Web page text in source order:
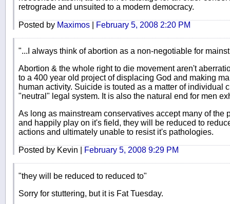
retrograde and unsuited to a modern democracy.
Posted by Maximos February 5, 2008 2:20 PM
"...I always think of abortion as a non-negotiable for
Abortion & the whole right to die movement aren't
to a 400 year old project of displacing God and making
human activity. Suicide is touted as a matter of individual
"neutral" legal system. It is also the natural end for men
As long as mainstream conservatives accept many of the
and happily play on it's field, they will be reduced to
actions and ultimately unable to resist it's pathologies.
Posted by Kevin | February 5, 2008 9:29 PM
"they will be reduced to reduced to"
Sorry for stuttering, but it is Fat Tuesday.